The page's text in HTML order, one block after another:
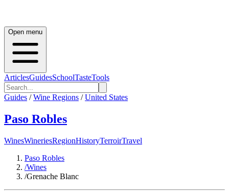
Open menu
ArticlesGuidesSchoolTasteTools
Guides / Wine Regions / United States
Paso Robles
WinesWineriesRegionHistoryTerroirTravel
Paso Robles
/Wines
/Grenache Blanc